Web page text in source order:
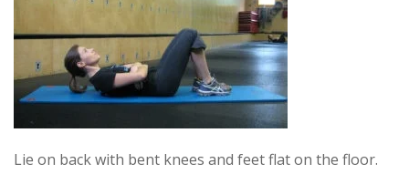
Lie on back with bent knees and feet flat on the floor.